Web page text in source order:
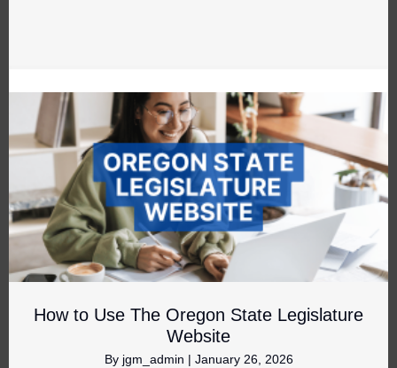
How to Use The Oregon State Legislature
Website
By jgm_admin | January 26, 2026